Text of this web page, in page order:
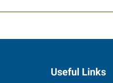
Useful Links